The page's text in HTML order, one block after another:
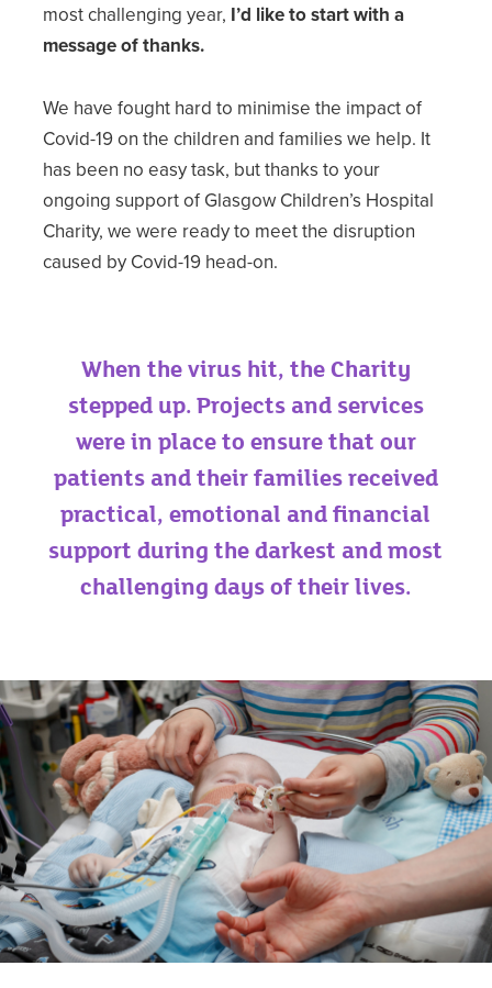
most challenging year, I’d like to start with a
message of thanks.
We have fought hard to minimise the impact of
Covid-19 on the children and families we help. It
has been no easy task, but thanks to your
ongoing support of Glasgow Children’s Hospital
Charity, we were ready to meet the disruption
caused by Covid-19 head-on.
When the virus hit, the Charity
stepped up. Projects and services
were in place to ensure that our
patients and their families received
practical, emotional and financial
support during the darkest and most
challenging days of their lives.